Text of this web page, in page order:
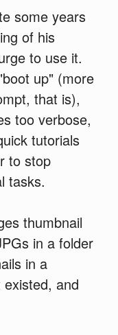
some years
of his
to use it.
up" (more
that is),
too verbose,
tutorials
to stop
tasks.
thumbnail
in a folder
in a
and